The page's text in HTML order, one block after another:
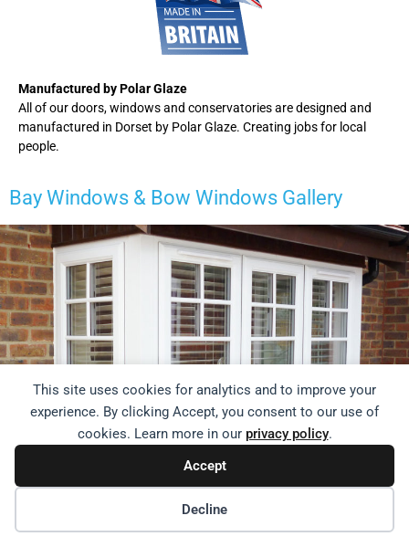
This site uses cookies for analytics and to improve your
experience. By clicking Accept, you consent to our use of
cookies. Learn more in our privacy policy.
Accept
Decline
Manufactured by Polar Glaze
All of our doors, windows and conservatories are designed and
manufactured in Dorset by Polar Glaze. Creating jobs for local
people.
Bay Windows & Bow Windows Gallery